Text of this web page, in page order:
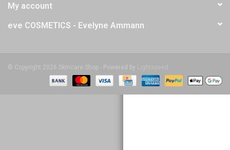
My account
eve COSMETICS - Evelyne Ammann
© Copyright 2026 Skincare Shop - Powered by